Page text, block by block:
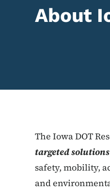
About
The Iowa DOT
targeted
safety, mobility,
and